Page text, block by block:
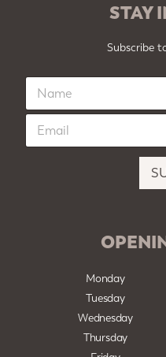
STAY
Subscribe
N
m
*
E
a
Monday
Tuesday
Wednesday
Thursday